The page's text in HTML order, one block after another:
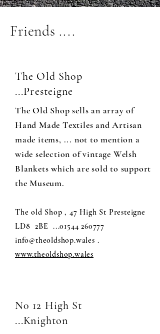
Friends ....
The Old Shop
...Presteigne
The Old Shop sells an array of
Hand Made Textiles and Artisan
made items, ... not to mention a
wide selection of vintage Welsh
Blankets which are sold to support
the Museum.
The old Shop , 47 High St Presteigne
LD8 2BE ...01544 260777
info@theoldshop.wales .
www.theoldshop.wales
N0 12 High St
...Knighton